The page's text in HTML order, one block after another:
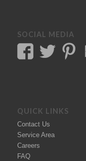
SOCIAL MEDIA
QUICK LINKS
Contact Us
Service Area
Careers
FAQ